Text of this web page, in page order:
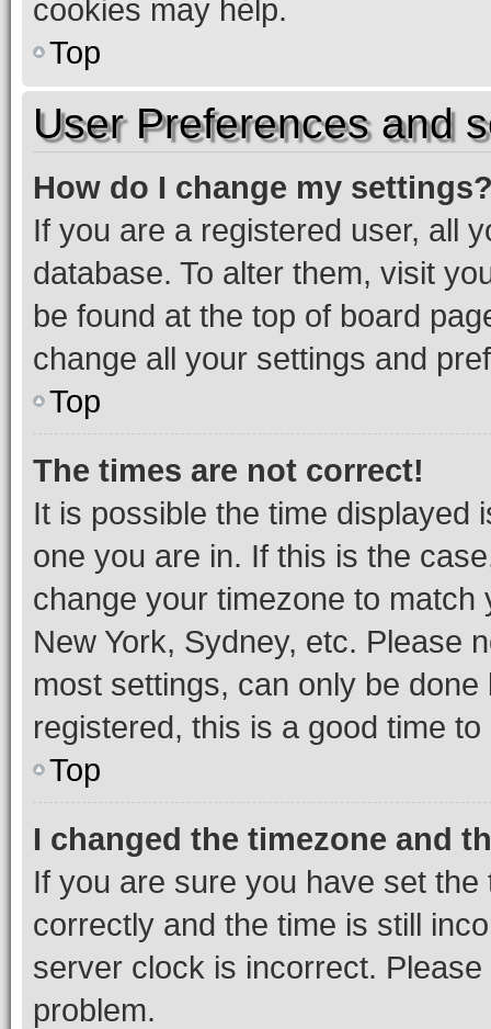
cookies may help.
Top
User Preferences and
How do I change my
If you are a registered user, all
database. To alter them, visit
be found at the top of board
change all your settings and
Top
The times are not correct!
It is possible the time displayed
one you are in. If this is the
change your timezone to
New York, Sydney, etc. Please
most settings, can only be
registered, this is a good time to
Top
I changed the timezone and
If you are sure you have set
correctly and the time is still
server clock is incorrect.
problem.